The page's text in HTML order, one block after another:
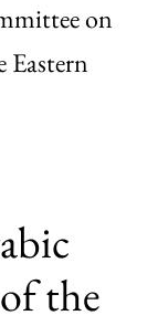
on
Eastern
the